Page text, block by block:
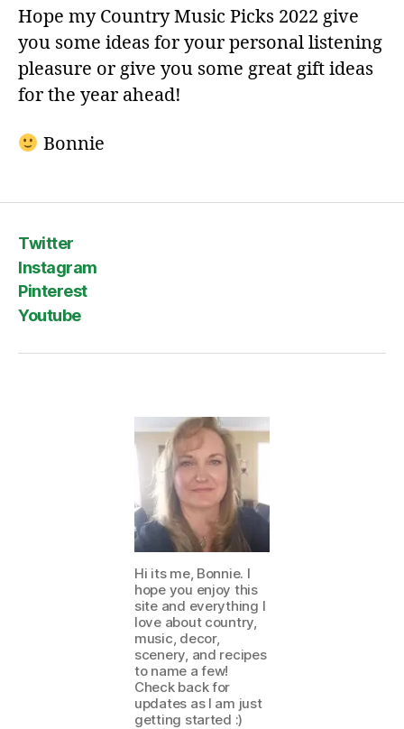
Hope my Country Music Picks 2022 give
you some ideas for your personal listening
pleasure or give you some great gift ideas
for the year ahead!
Bonnie
Twitter
Instagram
Pinterest
Youtube
Hi its me, Bonnie. I
hope you enjoy this
site and everything I
love about country,
music, decor,
scenery, and recipes
to name a few!
Check back for
updates as I am just
getting started :)